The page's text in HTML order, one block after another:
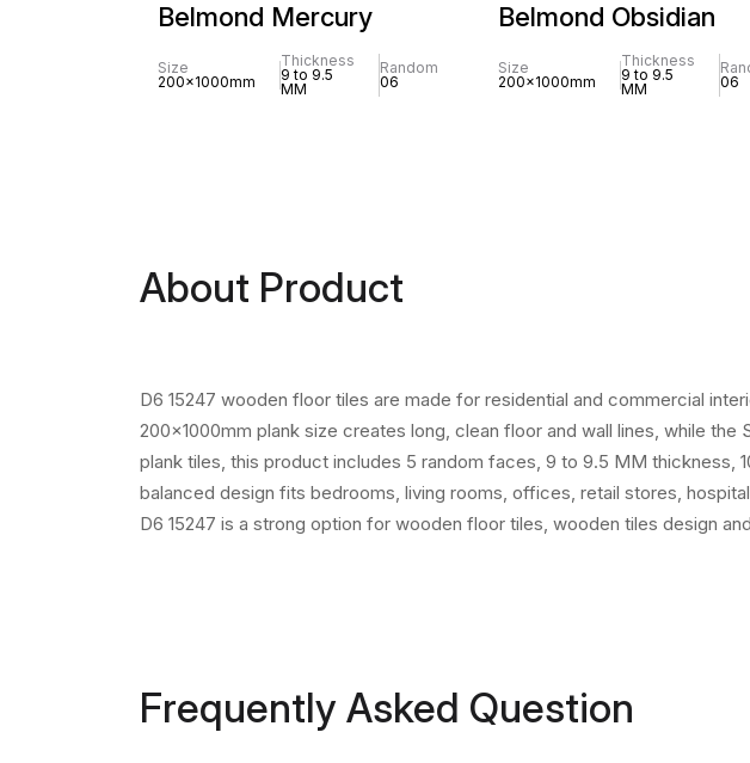
Belmond Mercury
Size
200x1000mm
Thickness
9 to 9.5
MM
Random
06
Belmond Obsidian
Size
200x1000mm
Thickness
9 to 9.5
MM
06
About Product
D6 15247 wooden floor tiles are made for residential and commercial
200x1000mm plank size creates long, clean floor and wall lines, while
plank tiles, this product includes 5 random faces, 9 to 9.5 MM thickness,
balanced design fits bedrooms, living rooms, offices, retail stores,
D6 15247 is a strong option for wooden floor tiles, wooden tiles design
Frequently Asked Question